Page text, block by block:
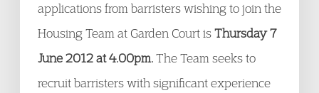
applications from barristers wishing to join the
Housing Team at Garden Court isThursday 7
June 2012 at 4.00pm.The Team seeks to
recruit barristers with significant experience